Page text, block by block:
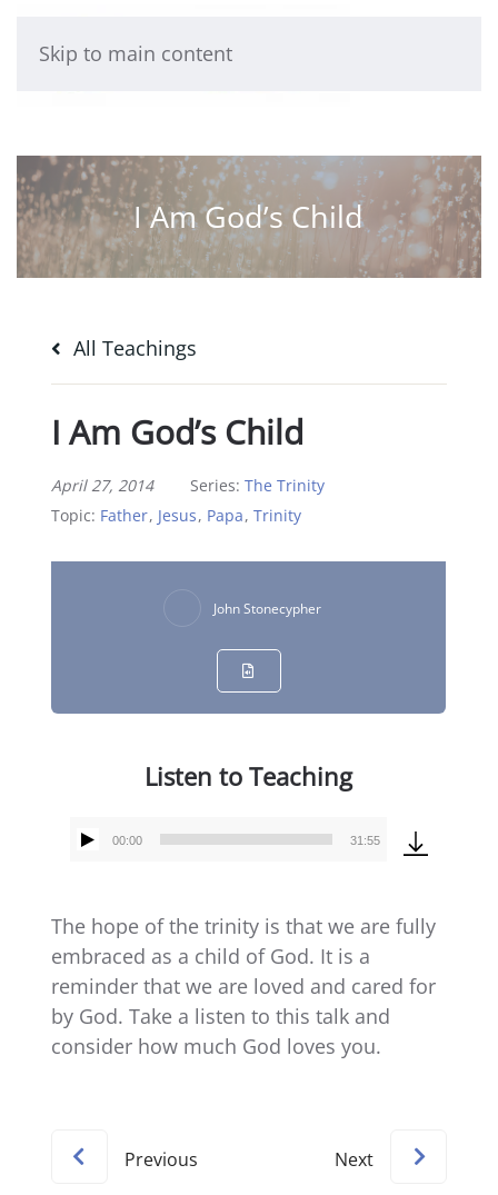
Skip to main content
I Am God’s Child
All Teachings
I Am God’s Child
April 27, 2014 Series:The Trinity
Topic: Father, Jesus, Papa,Trinity
John Stonecypher
Listen to Teaching
Audio
00:00 31:55
The hope of the trinity is that we are fully
embraced as a child of God. It is a
reminder that we are loved and cared for
by God. Take a listen to this talk and
consider how much God loves you.
Previous Next